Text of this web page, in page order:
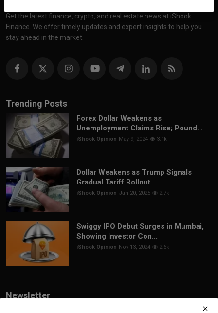
Get the latest finance, crypto, and real estate news at iShook
Finance. We offer timely updates and expert insights to help you
stay ahead in the market.
Trending Posts
Forex Dollar Weakens as
Unemployment Claims Rise; Pound...
iShook Opinion May 9, 2024 3.1k
Dollar Weakens as Trump Signals
Gradual Tariff Rollout
iShook Opinion Jan 20, 2025 2.7k
Swiggy IPO Debut Surges in Mumbai,
Showing Investor Con...
iShook Opinion Nov 13, 2024 2.6k
Newsletter
Join our subscribers list to get the latest news, updates and special